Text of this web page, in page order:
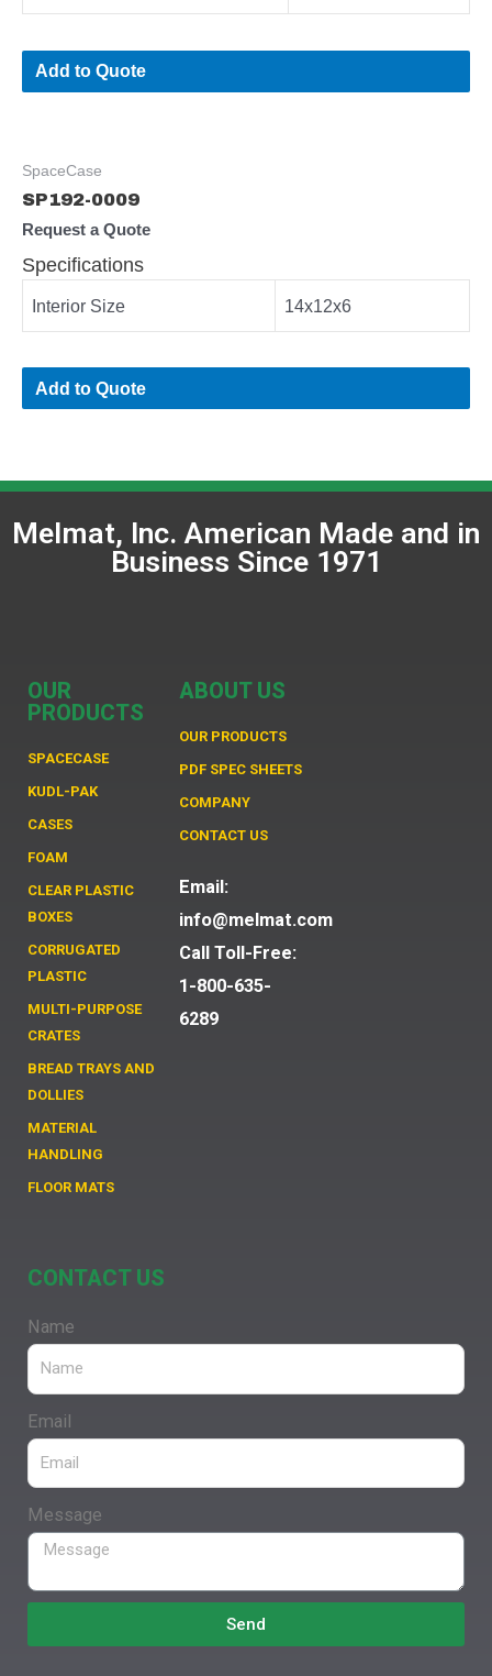
Add to Quote
SpaceCase
SP192-0009
Request a Quote
Specifications
Interior Size 14x12x6
Add to Quote
Melmat, Inc. American Made and in
Business Since 1971
OUR
PRODUCTS
SPACECASE
KUDL-PAK
CASES
FOAM
CLEAR PLASTIC
BOXES
CORRUGATED
PLASTIC
MULTI-PURPOSE
CRATES
BREAD TRAYS AND
DOLLIES
MATERIAL
HANDLING
FLOOR MATS
ABOUT US
OUR PRODUCTS
PDF SPEC SHEETS
COMPANY
CONTACT US
Email:
info@melmat.com
Call Toll-Free:
1-800-635-
6289
CONTACT US
Name
Email
Message
Send